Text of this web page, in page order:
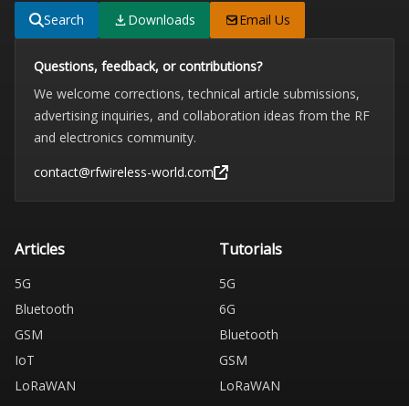
Search
Downloads Email Us
Questions, feedback, or contributions?
We welcome corrections, technical article submissions,
advertising inquiries, and collaboration ideas from the RF
and electronics community.
contact@rfwireless-world.com
Articles
5G
Bluetooth
GSM
IoT
LoRaWAN
Tutorials
5G
6G
Bluetooth
GSM
LoRaWAN